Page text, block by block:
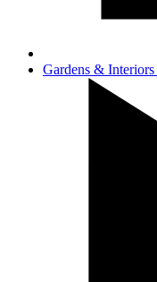
Gardens & Interiors